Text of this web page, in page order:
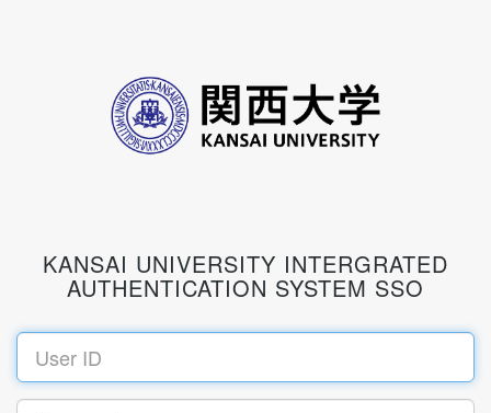
KANSAI UNIVERSITY INTERGRATED
AUTHENTICATION SYSTEM SSO